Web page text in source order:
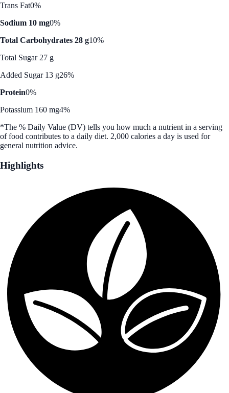
Trans Fat0%
Sodium 10 mg0%
Total Carbohydrates 28 g10%
Total Sugar 27 g
Added Sugar 13 g26%
Protein0%
Potassium 160 mg4%
*The % Daily Value (DV) tells you how much a nutrient in a serving
of food contributes to a daily diet. 2,000 calories a day is used for
general nutrition advice.
Highlights